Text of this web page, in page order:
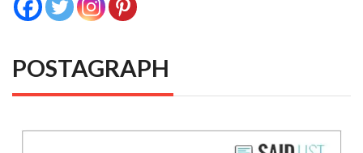
POSTAGRAPH